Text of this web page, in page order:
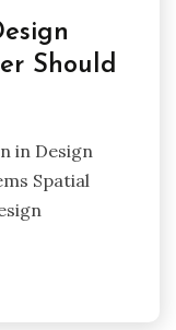
Should
in Design
Spatial